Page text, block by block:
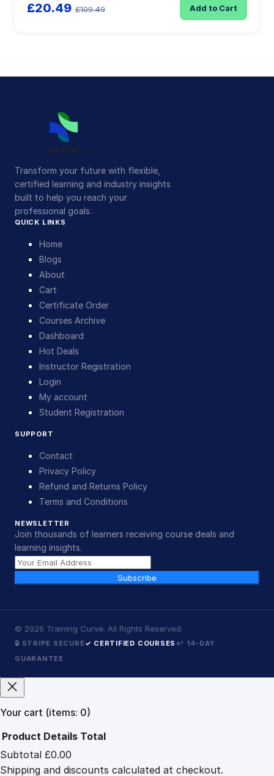
£20.49 £109.49 Add to Cart
Transform your future with flexible,
certified learning and industry insights
built to help you reach your
professional goals.
QUICK LINKS
Home
Blogs
About
Cart
Certificate Order
Courses Archive
Dashboard
Hot Deals
Instructor Registration
Login
My account
Student Registration
SUPPORT
Contact
Privacy Policy
Refund and Returns Policy
Terms and Conditions
NEWSLETTER
Join thousands of learners receiving course deals and
learning insights.
Subscribe
© 2026 Training Curve. All Rights Reserved.
🔒 STRIPE SECURE✓ CERTIFIED COURSES ↩ 14-DAY
GUARANTEE
Your cart (items: 0)
Products
in
Product Details Total
Subtotal £0.00
Shipping and discounts calculated at checkout.